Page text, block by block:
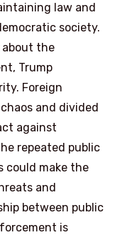
law and
society.
about the
Trump
Foreign
and divided
against
repeated public
make the
and
between public
is